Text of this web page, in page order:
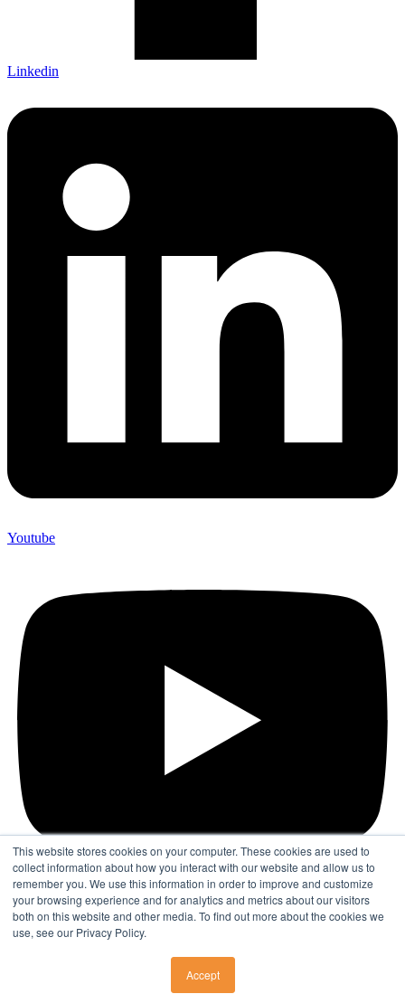
This website stores cookies on your computer. These cookies are used to
collect information about how you interact with our website and allow us to
remember you. We use this information in order to improve and customize
your browsing experience and for analytics and metrics about our visitors
both on this website and other media. To find out more about the cookies we
use, see our Privacy Policy.
Accept
Linkedin
Youtube
Find a Physician
© 2026 DISC Surgery Center
SURGERY CENTERS